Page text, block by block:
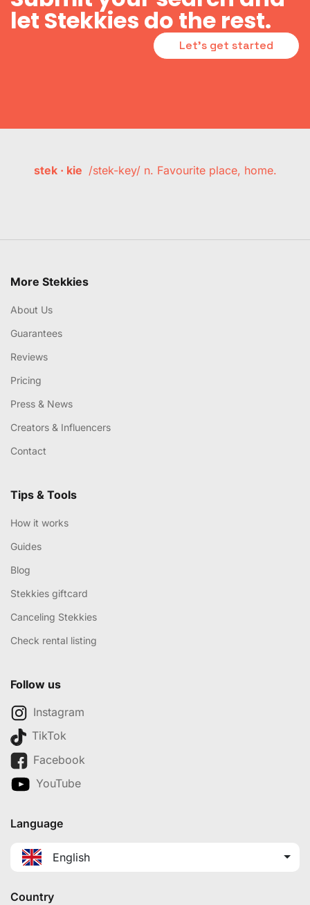
let Stekkies do the rest.
Let's get started
stek · kie /stek-key/ n. Favourite place, home.
More Stekkies
About Us
Guarantees
Reviews
Pricing
Press & News
Creators & Influencers
Contact
Tips & Tools
How it works
Guides
Blog
Stekkies giftcard
Canceling Stekkies
Check rental listing
Follow us
Instagram
TikTok
Facebook
YouTube
Language
English
Country